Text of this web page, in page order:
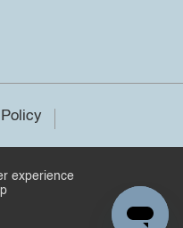
experience